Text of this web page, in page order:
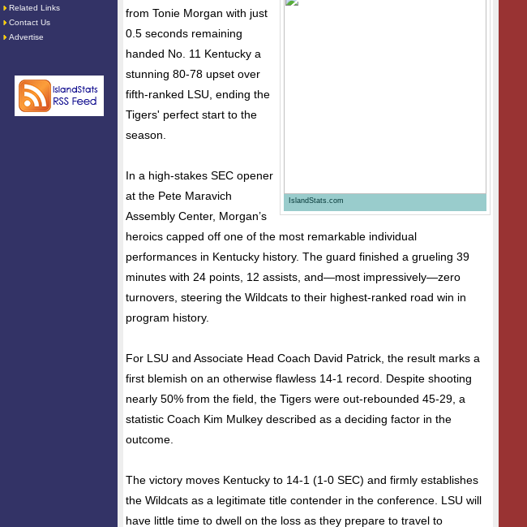
Related Links
Contact Us
Advertise
IslandStats.com
from Tonie Morgan with just
0.5 seconds remaining
handed No. 11 Kentucky a
stunning 80-78 upset over
fifth-ranked LSU, ending the
Tigers' perfect start to the
season.
In a high-stakes SEC opener
at the Pete Maravich
Assembly Center, Morgan’s
heroics capped off one of the most remarkable individual
performances in Kentucky history. The guard finished a grueling 39
minutes with 24 points, 12 assists, and—most impressively—zero
turnovers, steering the Wildcats to their highest-ranked road win in
program history.
For LSU and Associate Head Coach David Patrick, the result marks a
first blemish on an otherwise flawless 14-1 record. Despite shooting
nearly 50% from the field, the Tigers were out-rebounded 45-29, a
statistic Coach Kim Mulkey described as a deciding factor in the
outcome.
The victory moves Kentucky to 14-1 (1-0 SEC) and firmly establishes
the Wildcats as a legitimate title contender in the conference. LSU will
have little time to dwell on the loss as they prepare to travel to